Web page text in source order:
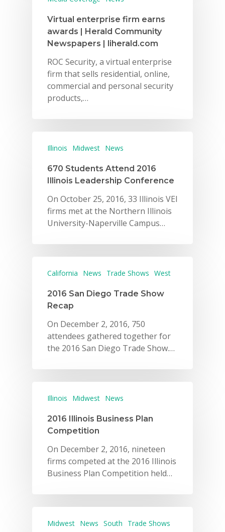
Virtual enterprise firm earns
awards | Herald Community
Newspapers | liherald.com
ROC Security, a virtual enterprise
firm that sells residential, online,
commercial and personal security
products,…
Illinois Midwest News
670 Students Attend 2016
Illinois Leadership Conference
On October 25, 2016, 33 Illinois VEI
firms met at the Northern Illinois
University-Naperville Campus…
California News Trade Shows West
2016 San Diego Trade Show
Recap
On December 2, 2016, 750
attendees gathered together for
the 2016 San Diego Trade Show.…
Illinois Midwest News
2016 Illinois Business Plan
Competition
On December 2, 2016, nineteen
firms competed at the 2016 Illinois
Business Plan Competition held…
Midwest News South Trade Shows